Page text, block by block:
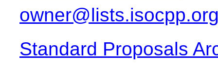
Standard Proposals